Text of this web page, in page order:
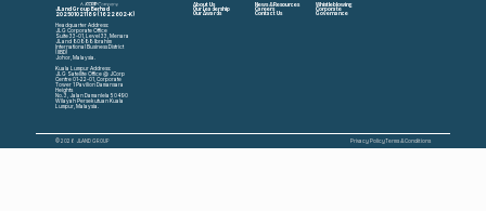
JLand Group Berhad
202501021189 (1622602-K)
Headquarter Address:
JLG Corporate Office
Suite 33-01, Level 33, Menara
JLand 80888 Ibrahim
International Business District
(IIBD)
Johor, Malaysia.
Kuala Lumpur Address:
JLG Satellite Office @ JCorp
Centre 01-22-01, Corporate
Tower 1 Pavilion Damansara
Heights
No. 3, Jalan Damanlela 50490
Wilayah Persekutuan Kuala
Lumpur, Malaysia.
About Us
Our Leadership
Our Awards
News & Resources
Careers
Contact Us
Whistleblowing
Corporate
Governance
© 2026 JLAND GROUP Privacy PolicyTerms & Conditions